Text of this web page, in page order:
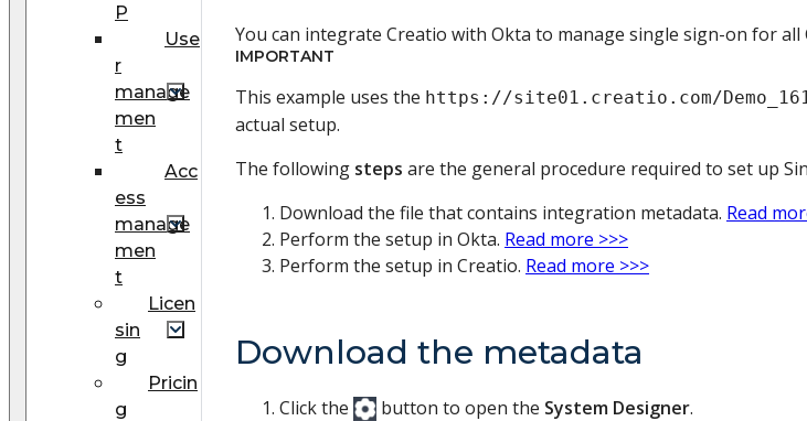
P
Use
r
manage
men
t
Acc
ess
manage
men
t
Licen
sin
g
Pricin
g
You can integrate Creatio with Okta to manage single sign-on for
IMPORTANT
This example uses the https://site01.creatio.com/
actual setup.
The following steps are the general procedure required to set up
Download the file that contains integration metadata. Read
Perform the setup in Okta. Read more >>>
Perform the setup in Creatio. Read more >>>
Download the metadata
Click the button to open the System Designer.